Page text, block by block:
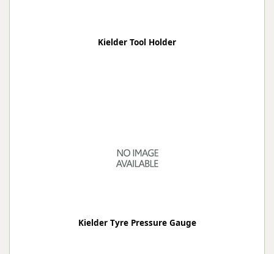
Kielder Tool Holder
Kielder Tyre Pressure Gauge